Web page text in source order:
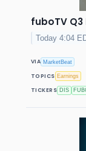
fuboTV
Today 4:04
VIA MarketBeat
TOPICS Earnings
TICKERS DIS